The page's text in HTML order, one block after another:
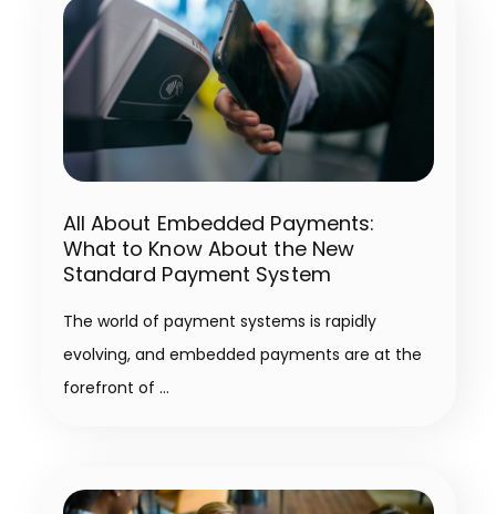
All About Embedded Payments:
What to Know About the New
Standard Payment System
The world of payment systems is rapidly
evolving, and embedded payments are at the
forefront of